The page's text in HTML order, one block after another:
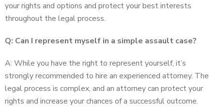
your rights and options and protect your best interests
throughout the legal process.
Q: Can I represent myself in a simple assault case?
A: While you have the right to represent yourself, it’s
strongly recommended to hire an experienced attorney. The
legal process is complex, and an attorney can protect your
rights and increase your chances of a successful outcome.